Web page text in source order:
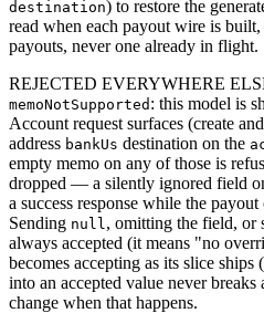
destination) to restore the
read when each payout wire is
payouts, never one already in flight.
REJECTED EVERYWHERE
memoNotSupported : this model is
Account request surfaces (create
address bankUs destination on the
empty memo on any of those is
dropped — a silently ignored field
a success response while the
Sending null , omitting the field, or
always accepted (it means "no
becomes accepting as its slice
into an accepted value never breaks
change when that happens.